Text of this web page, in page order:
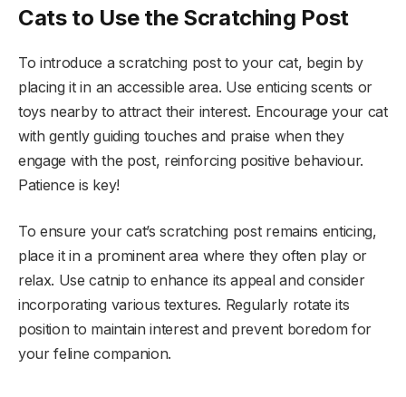
Cats to Use the Scratching Post
To introduce a scratching post to your cat, begin by
placing it in an accessible area. Use enticing scents or
toys nearby to attract their interest. Encourage your cat
with gently guiding touches and praise when they
engage with the post, reinforcing positive behaviour.
Patience is key!
To ensure your cat’s scratching post remains enticing,
place it in a prominent area where they often play or
relax. Use catnip to enhance its appeal and consider
incorporating various textures. Regularly rotate its
position to maintain interest and prevent boredom for
your feline companion.